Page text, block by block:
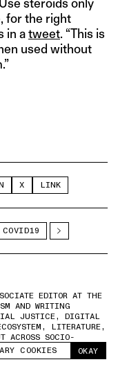
and improve
COOKIES OKAY
for the right
in atweet. “This is
used without
X LINK
COVID19
EDITOR AT THE
AND WRITING
JUSTICE, DIGITAL
LITERATURE,
ACROSS SOCIO-
CAN REACH HER AT